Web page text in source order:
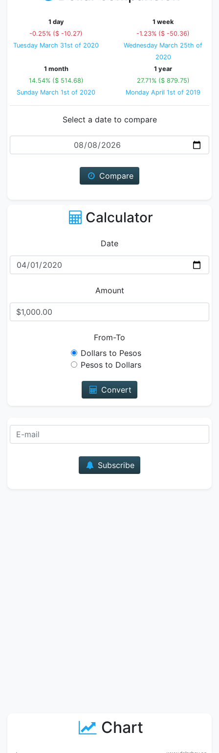
1 day
-0.25% ($ -10.27)
Tuesday March 31st of 2020
1 week
-1.23% ($ -50.36)
Wednesday March 25th of
2020
1 month
14.54% ($ 514.68)
Sunday March 1st of 2020
1 year
27.71% ($ 879.75)
Monday April 1st of 2019
Select a date to compare
Date
Compare
Calculator
Date
Amount
From-To
Dollars to Pesos
Pesos to Dollars
Convert
Subscribe
Chart